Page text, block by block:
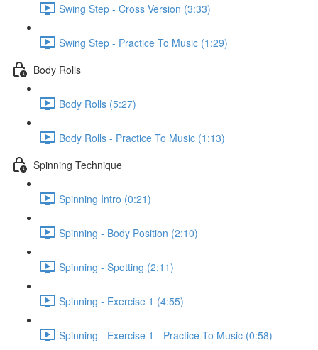
Swing Step - Cross Version (3:33)
Swing Step - Practice To Music (1:29)
Body Rolls
Body Rolls (5:27)
Body Rolls - Practice To Music (1:13)
Spinning Technique
Spinning Intro (0:21)
Spinning - Body Position (2:10)
Spinning - Spotting (2:11)
Spinning - Exercise 1 (4:55)
Spinning - Exercise 1 - Practice To Music (0:58)